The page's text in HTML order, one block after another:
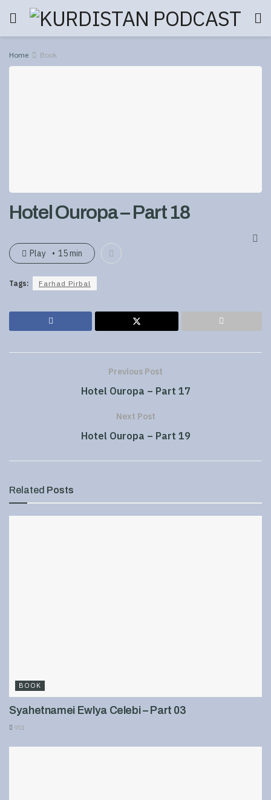
Home Book
Hotel Ouropa – Part 18
Play 15 min
Tags: Farhad Pirbal
Previous Post
Hotel Ouropa – Part 17
Next Post
Hotel Ouropa – Part 19
Related Posts
BOOK
Syahetnamei Ewlya Celebi – Part 03
901